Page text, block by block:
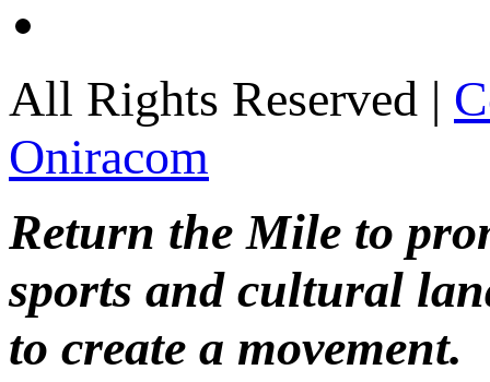
All Rights Reserved |
Oniracom
Return the Mile to
sports and cultural
to create a movement.